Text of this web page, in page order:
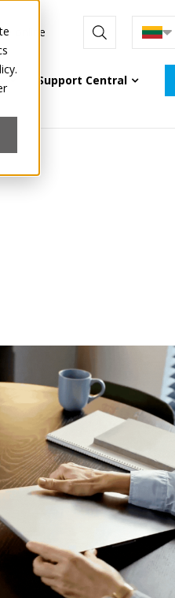
online
Support Central